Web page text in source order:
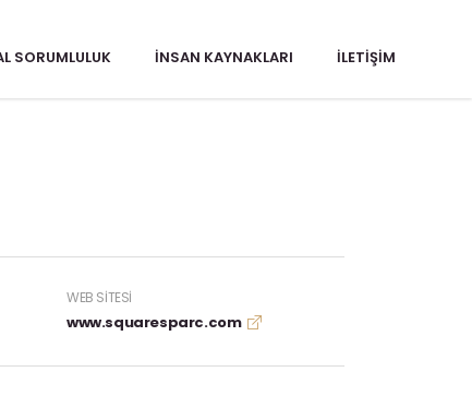
SORUMLULUK İNSAN KAYNAKLARI İLETIŞIM
WEB SITESI
www.squaresparc.com